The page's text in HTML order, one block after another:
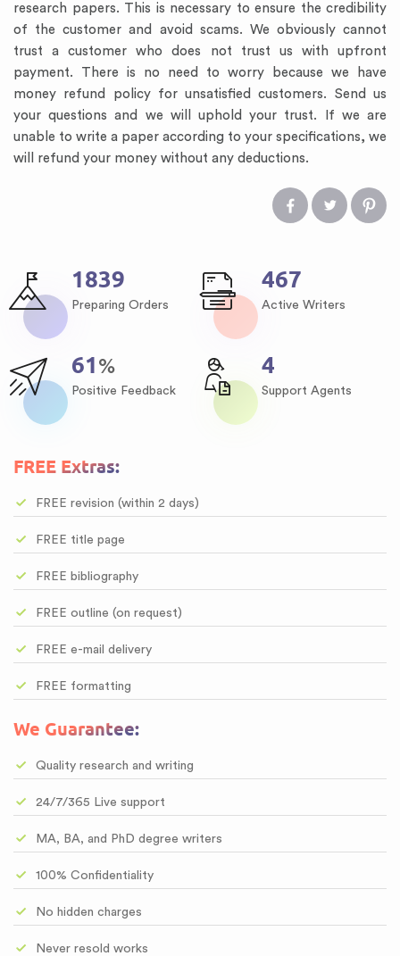
research papers. This is necessary to ensure the credibility
of the customer and avoid scams. We obviously cannot
trust a customer who does not trust us with upfront
payment. There is no need to worry because we have
money refund policy for unsatisfied customers. Send us
your questions and we will uphold your trust. If we are
unable to write a paper according to your specifications, we
will refund your money without any deductions.
2167
Preparing Orders
550
Active Writers
72 %
Positive Feedback
5
Support Agents
FREE Extras:
FREE revision (within 2 days)
FREE title page
FREE bibliography
FREE outline (on request)
FREE e-mail delivery
FREE formatting
We Guarantee:
Quality research and writing
24/7/365 Live support
MA, BA, and PhD degree writers
100% Confidentiality
No hidden charges
Never resold works